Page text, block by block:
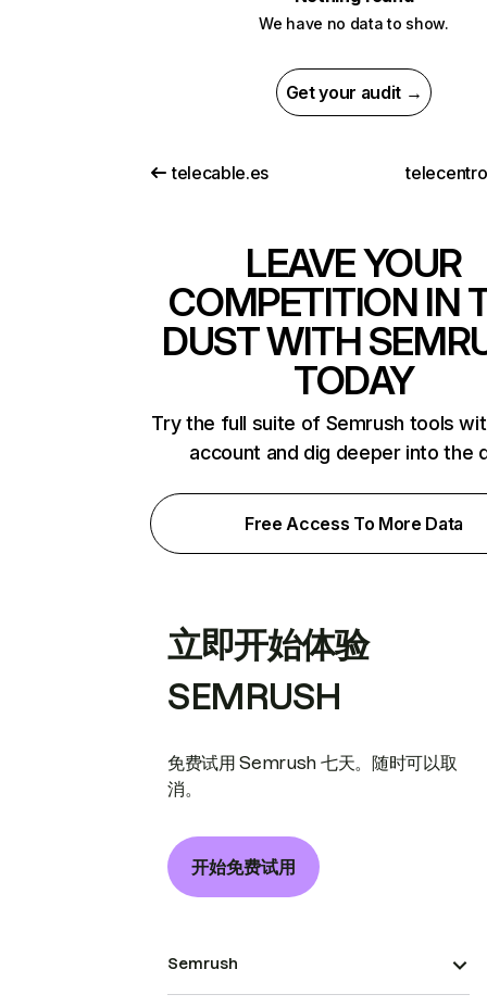
We have no data to show.
Get your audit →
telecable.es
LEAVE YOUR
COMPETITION IN
DUST WITH
TODAY
Try the full suite of Semrush tools
account and dig deeper into the
Free Access To More Data
立即开始体验
SEMRUSH
免费试用 Semrush 七天。随时可以取
消。
开始免费试用
Semrush